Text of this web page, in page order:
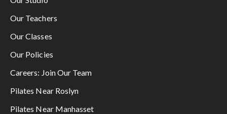
Our Teachers
Our Classes
Our Policies
Careers: Join Our Team
Pilates Near Roslyn
Pilates Near Manhasset